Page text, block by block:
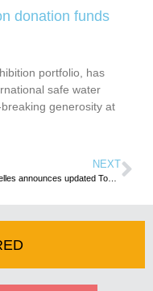
donation funds
portfolio, has
safe water
generosity at
NEXT
Seychelles announces updated Tourism Environmental Sustainability Levy, effective 1 January 2026